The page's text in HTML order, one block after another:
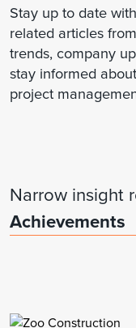
Stay up to date
related articles
trends, company
stay informed
project
Narrow insight